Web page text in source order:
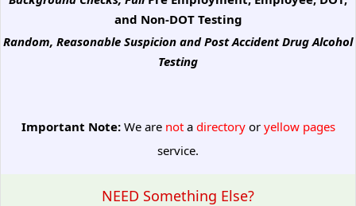
and Non-DOT Testing
Random, Reasonable Suspicion and Post Accident Drug Alcohol
Testing
Important Note:We are notadirectoryoryellow pages
service.
NEED Something Else?